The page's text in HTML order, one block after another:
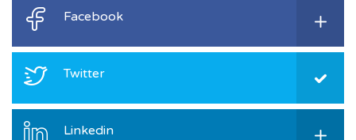
Facebook
Twitter
Linkedin